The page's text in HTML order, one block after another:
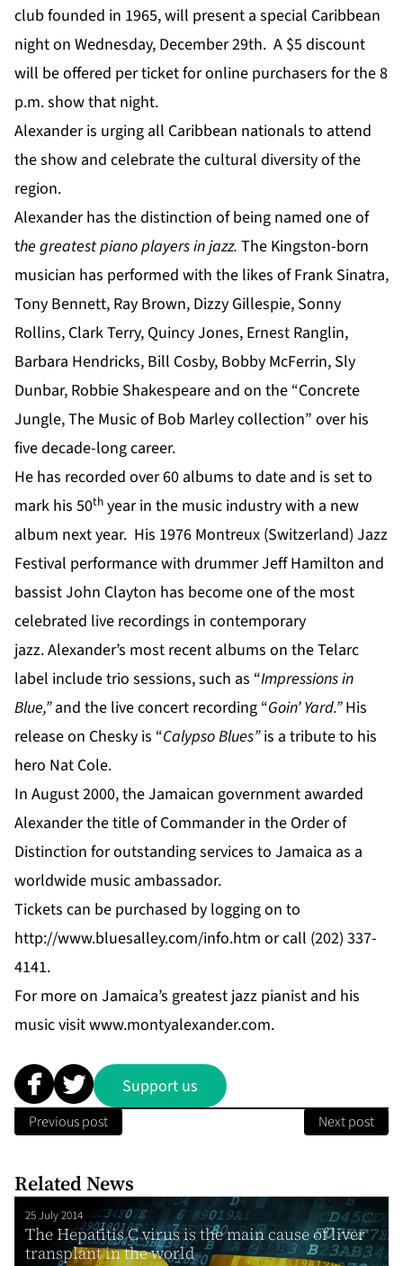
club founded in 1965, will present a special Caribbean
night on Wednesday, December 29th. A $5 discount
will be offered per ticket for online purchasers for the 8
p.m. show that night.
Alexander is urging all Caribbean nationals to attend
the show and celebrate the cultural diversity of the
region.
Alexander has the distinction of being named one of
the greatest piano players in jazz. The Kingston-born
musician has performed with the likes of Frank Sinatra,
Tony Bennett, Ray Brown, Dizzy Gillespie, Sonny
Rollins, Clark Terry, Quincy Jones, Ernest Ranglin,
Barbara Hendricks, Bill Cosby, Bobby McFerrin, Sly
Dunbar, Robbie Shakespeare and on the “Concrete
Jungle, The Music of Bob Marley collection” over his
five decade-long career.
He has recorded over 60 albums to date and is set to
mark his 50th year in the music industry with a new
album next year. His 1976 Montreux (Switzerland) Jazz
Festival performance with drummer Jeff Hamilton and
bassist John Clayton has become one of the most
celebrated live recordings in contemporary
jazz. Alexander’s most recent albums on the Telarc
label include trio sessions, such as “Impressions in
Blue,”and the live concert recording “Goin’ Yard.”His
release on Chesky is “Calypso Blues”is a tribute to his
hero Nat Cole.
In August 2000, the Jamaican government awarded
Alexander the title of Commander in the Order of
Distinction for outstanding services to Jamaica as a
worldwide music ambassador.
Tickets can be purchased by logging on to
http://www.bluesalley.com/info.htm or call (202) 337-
4141.
For more on Jamaica’s greatest jazz pianist and his
music visitwww.montyalexander.com.
Support us
Previous post Next post
Related News
25 July 2014
The Hepatitis C virus is the main cause of liver
transplant in the world